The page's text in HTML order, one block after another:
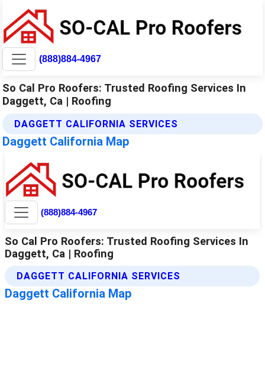
(888)884-4967
So Cal Pro Roofers: Trusted Roofing Services In
Daggett, Ca | Roofing
DAGGETT CALIFORNIA SERVICES
Daggett California Map